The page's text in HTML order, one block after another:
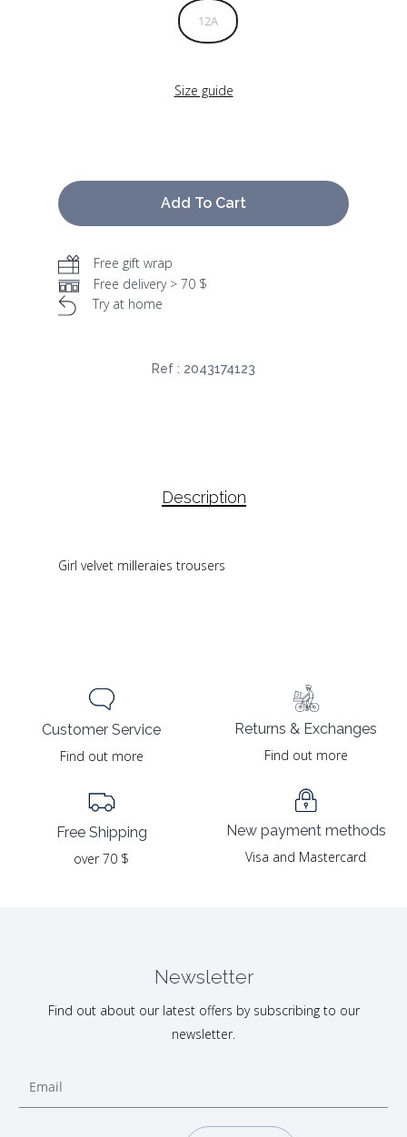
12A
Size guide
Add To Cart
Free gift wrap
Free delivery > 70 $
Try at home
Ref : 2043174123
Description
Girl velvet milleraies trousers
Customer Service
Find out more
Free Shipping
over 70 $
Returns & Exchanges
Find out more
New payment methods
Visa and Mastercard
Newsletter
Find out about our latest offers by subscribing to our
newsletter.